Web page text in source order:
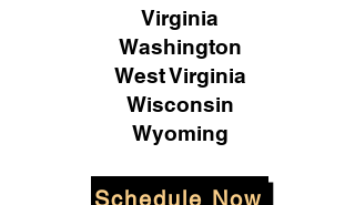
Virginia
Washington
West Virginia
Wisconsin
Wyoming
Schedule Now